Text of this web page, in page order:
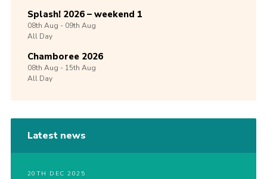
Splash! 2026 – weekend 1
08th Aug -09th Aug
All Day
Chamboree 2026
08th Aug -15th Aug
All Day
Latest news
20TH DEC 2025